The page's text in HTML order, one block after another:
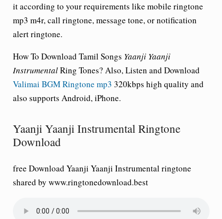
it according to your requirements like mobile ringtone
mp3 m4r, call ringtone, message tone, or notification
alert ringtone.
How To Download Tamil Songs Yaanji Yaanji
InstrumentalRing Tones? Also, Listen and Download
Valimai BGM Ringtone mp3 320kbps high quality and
also supports Android, iPhone.
Yaanji Yaanji Instrumental Ringtone
Download
free Download Yaanji Yaanji Instrumental ringtone
shared by www.ringtonedownload.best